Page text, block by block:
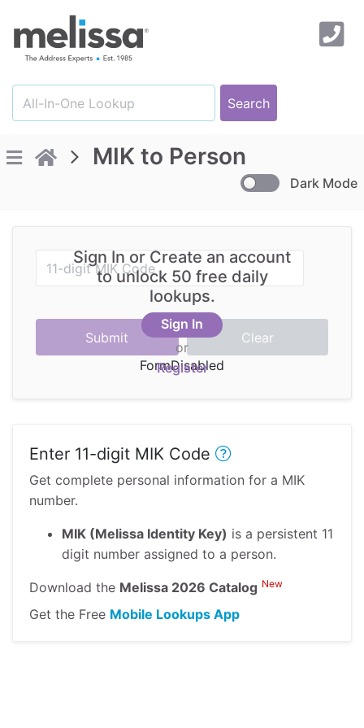
MIK to Person
Dark Mode
FormDisabled
Sign In or Create an account
to unlock 50 free daily
lookups.
Sign In
or
Register
Enter 11-digit MIK Code
Get complete personal information for a MIK
number.
MIK (Melissa Identity Key) is a persistent 11
digit number assigned to a person.
Download the Melissa 2026 Catalog New
Get the Free Mobile Lookups App